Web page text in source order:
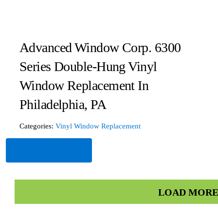
Advanced Window Corp. 6300
Series Double-Hung Vinyl
Window Replacement In
Philadelphia, PA
Categories: Vinyl Window Replacement
LOAD